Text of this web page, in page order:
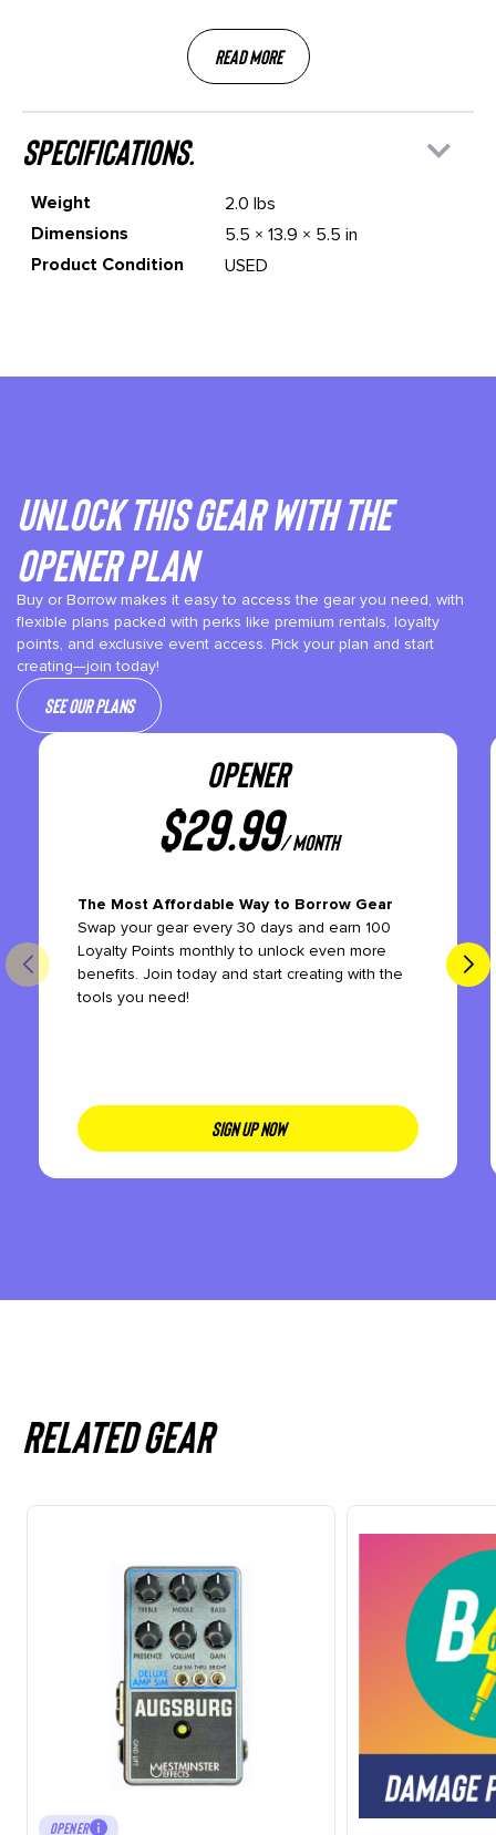
Read More
specifications.
Weight
2.0 lbs
Dimensions
5.5 × 13.9 × 5.5 in
Product Condition
USED
Unlock This gear with the
Opener plan
Buy or Borrow makes it easy to access the gear you need, with
flexible plans packed with perks like premium rentals, loyalty
points, and exclusive event access. Pick your plan and start
creating—join today!
See our plans
OPENER
$29.99/ month
The Most Affordable Way to Borrow Gear
Swap your gear every 30 days and earn 100
Loyalty Points monthly to unlock even more
benefits. Join today and start creating with the
tools you need!
SIGN UP NOW
Related gear
OPENER